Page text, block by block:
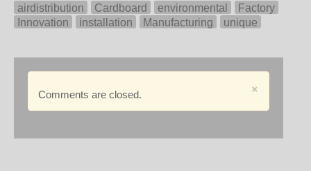
airdistribution Cardboard environmental
Factory
Innovation
installation Manufacturing unique
×
Comments are closed.